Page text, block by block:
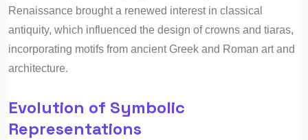
Renaissance brought a renewed interest in classical
antiquity, which influenced the design of crowns and tiaras,
incorporating motifs from ancient Greek and Roman art and
architecture.
Evolution of Symbolic
Representations